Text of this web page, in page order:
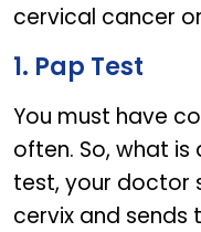
cervical cancer
1. Pap Test
You must have
often. So, what is
test, your doctor
cervix and